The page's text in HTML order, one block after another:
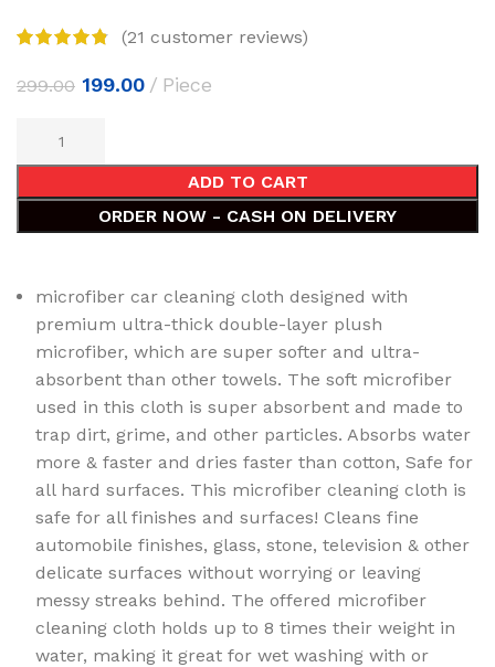
(21 customer reviews)
299.00 199.00 Piece
ADD TO CART
ORDER NOW - CASH ON DELIVERY
microfiber car cleaning cloth designed with
premium ultra-thick double-layer plush
microfiber, which are super softer and ultra-
absorbent than other towels. The soft microfiber
used in this cloth is super absorbent and made to
trap dirt, grime, and other particles. Absorbs water
more & faster and dries faster than cotton, Safe for
all hard surfaces. This microfiber cleaning cloth is
safe for all finishes and surfaces! Cleans fine
automobile finishes, glass, stone, television & other
delicate surfaces without worrying or leaving
messy streaks behind. The offered microfiber
cleaning cloth holds up to 8 times their weight in
water, making it great for wet washing with or